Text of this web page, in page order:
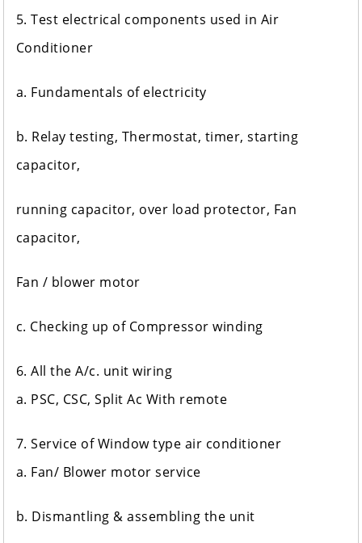
5. Test electrical components used in Air
Conditioner
a. Fundamentals of electricity
b. Relay testing, Thermostat, timer, starting
capacitor,
running capacitor, over load protector, Fan
capacitor,
Fan / blower motor
c. Checking up of Compressor winding
6. All the A/c. unit wiring
a. PSC, CSC, Split Ac With remote
7. Service of Window type air conditioner
a. Fan/ Blower motor service
b. Dismantling & assembling the unit